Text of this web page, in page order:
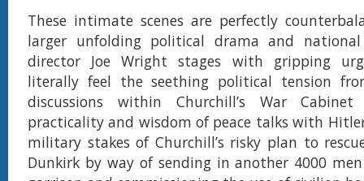
These intimate scenes are perfectly
larger unfolding political drama and
director Joe Wright stages with gripping
literally feel the seething political tension
discussions within Churchill’s War
practicality and wisdom of peace talks with
military stakes of Churchill’s risky plan to
Dunkirk by way of sending in another 4000